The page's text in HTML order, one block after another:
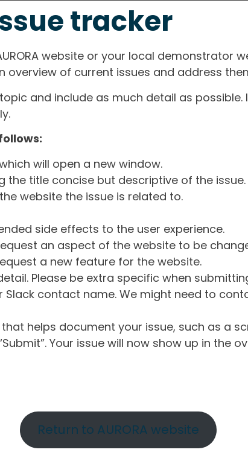
tracker
website or your local demonstrator
overview of current issues and address
and include as much detail as
will open a new window.
the title concise but descriptive of the issue.
website the issue is related to.
side effects to the user experience.
an aspect of the website to be
a new feature for the website.
Please be extra specific when
Slack contact name. We might need to
helps document your issue, such as a
Your issue will now show up in the
Return to AURORA website